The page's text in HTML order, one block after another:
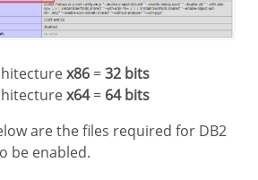
x86 =32 bits
x64= 64 bits
be enabled.